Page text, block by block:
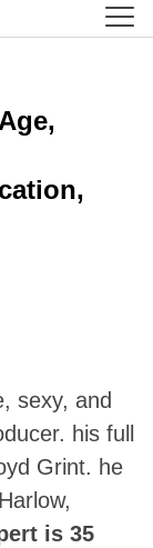
sexy, and
his full
Grint. he
is 35